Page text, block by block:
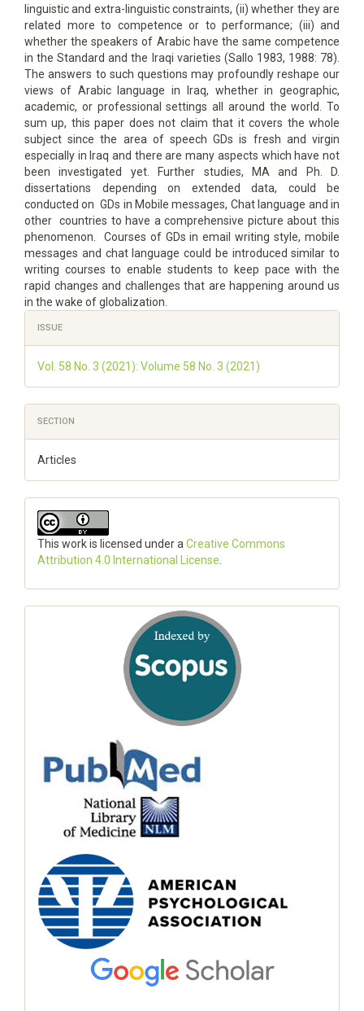
linguistic and extra-linguistic constraints, (ii) whether they are
related more to competence or to performance; (iii) and
whether the speakers of Arabic have the same competence
in the Standard and the Iraqi varieties (Sallo 1983, 1988: 78).
The answers to such questions may profoundly reshape our
views of Arabic language in Iraq, whether in geographic,
academic, or professional settings all around the world. To
sum up, this paper does not claim that it covers the whole
subject since the area of speech GDs is fresh and virgin
especially in Iraq and there are many aspects which have not
been investigated yet. Further studies, MA and Ph. D.
dissertations depending on extended data, could be
conducted on GDs in Mobile messages, Chat language and in
other countries to have a comprehensive picture about this
phenomenon. Courses of GDs in email writing style, mobile
messages and chat language could be introduced similar to
writing courses to enable students to keep pace with the
rapid changes and challenges that are happening around us
in the wake of globalization.
Article
Details
ISSUE
Vol. 58 No. 3 (2021): Volume 58 No. 3 (2021)
SECTION
Articles
This work is licensed under a Creative Commons
Attribution 4.0 International License